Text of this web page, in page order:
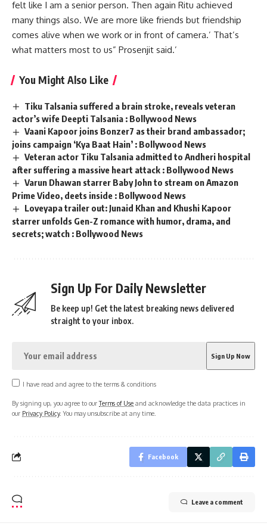
felt like I am a senior person. Then again Ritu achieved
many things also. We are more like friends but friendship
comes alive when we work or in front of camera.’ That’s
what matters most to us” Prosenjit said.’
You Might Also Like
Tiku Talsania suffered a brain stroke, reveals veteran
actor’s wife Deepti Talsania : Bollywood News
Vaani Kapoor joins Bonzer7 as their brand ambassador;
joins campaign ‘Kya Baat Hain’ : Bollywood News
Veteran actor Tiku Talsania admitted to Andheri hospital
after suffering a massive heart attack : Bollywood News
Varun Dhawan starrer Baby John to stream on Amazon
Prime Video, deets inside : Bollywood News
Loveyapa trailer out: Junaid Khan and Khushi Kapoor
starrer unfolds Gen-Z romance with humor, drama, and
secrets; watch : Bollywood News
Sign Up For Daily Newsletter
Be keep up! Get the latest breaking news delivered
straight to your inbox.
I have read and agree to the terms & conditions
By signing up, you agree to ourTerms of Use and acknowledge the data practices in
our Privacy Policy. You may unsubscribe at any time.
Facebook
Leave a comment